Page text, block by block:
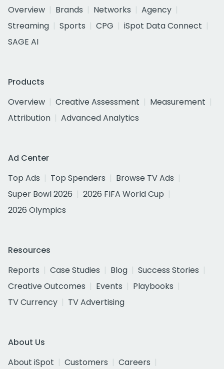
Overview
Brands Networks
Agency
Streaming
Sports CPG
iSpot Data Connect
SAGE AI
Products
Overview
Creative Assessment
Measurement
Attribution
Advanced Analytics
Ad Center
Top Ads
Top Spenders
Browse TV Ads
Super Bowl 2026
2026 FIFA World Cup
2026 Olympics
Resources
Reports
Case Studies Blog
Success Stories
Creative Outcomes
Events
Playbooks
TV Currency
TV Advertising
About Us
About iSpot
Customers
Careers